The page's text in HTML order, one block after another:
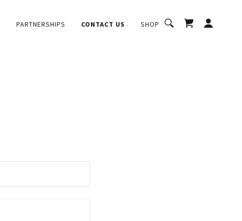
PARTNERSHIPS CONTACT US SHOP